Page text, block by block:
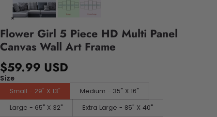
Flower Girl 5 Piece HD Multi Panel
Canvas Wall Art Frame
$59.99 USD
Size
Small - 29" X 13"
Medium - 35" X 16"
Large - 65" X 32"
Extra Large - 85" X 40"